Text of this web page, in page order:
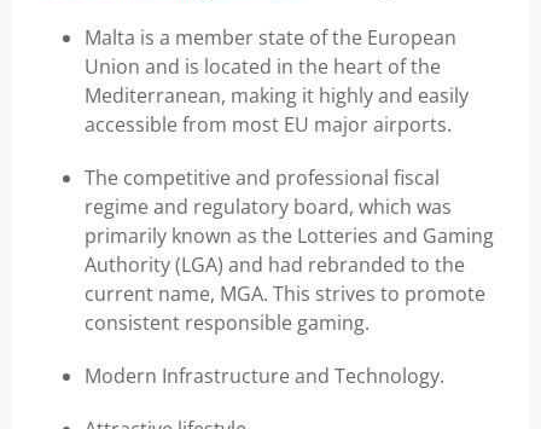
Malta is a member state of the European
Union and is located in the heart of the
Mediterranean, making it highly and easily
accessible from most EU major airports.
The competitive and professional fiscal
regime and regulatory board, which was
primarily known as the Lotteries and Gaming
Authority (LGA) and had rebranded to the
current name, MGA. This strives to promote
consistent responsible gaming.
Modern Infrastructure and Technology.